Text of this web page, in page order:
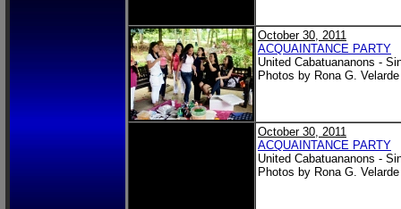
October 30, 2011
ACQUAINTANCE PARTY
United Cabatuananons -
Photos by Rona G. Velarde
October 30, 2011
ACQUAINTANCE PARTY
United Cabatuananons -
Photos by Rona G. Velarde